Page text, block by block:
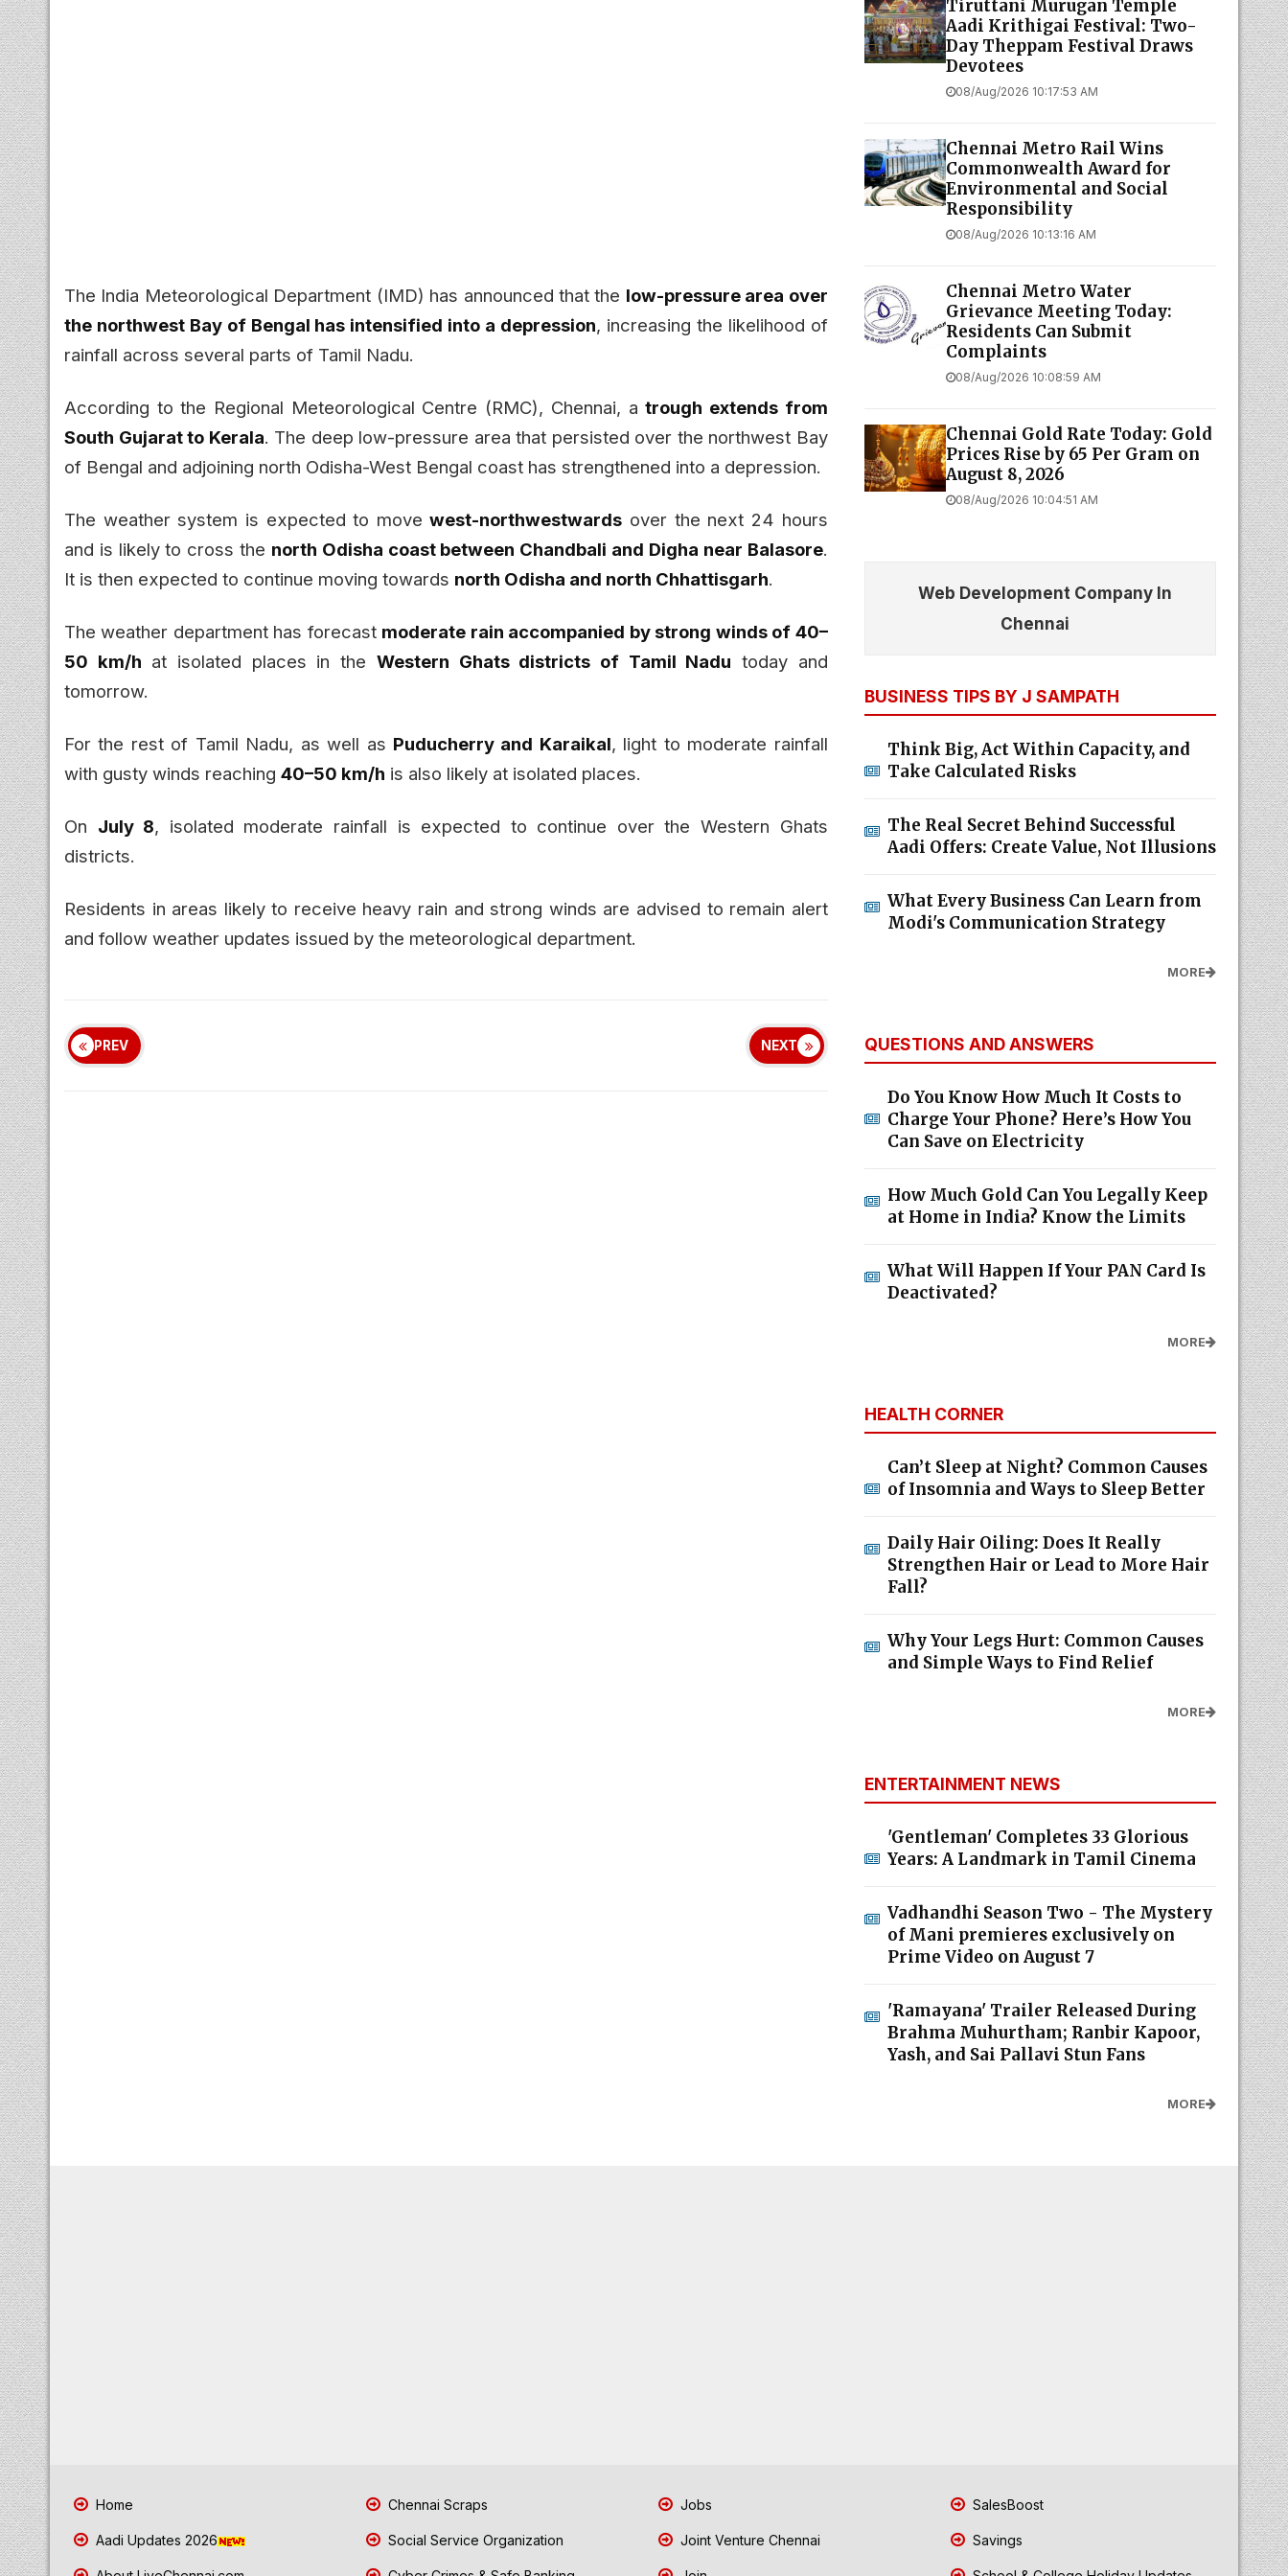
The India Meteorological Department (IMD) has announced that the low-pressure area over
the northwest Bay of Bengal has intensified into a depression, increasing the likelihood of
rainfall across several parts of Tamil Nadu.
According to the Regional Meteorological Centre (RMC), Chennai, atrough extends from
South Gujarat to Kerala. The deep low-pressure area that persisted over the northwest Bay
of Bengal and adjoining north Odisha-West Bengal coast has strengthened into a depression.
The weather system is expected to movewest-northwestwards over the next 24 hours
and is likely to cross the north Odisha coast between Chandbali and Digha near Balasore.
It is then expected to continue moving towards north Odisha and north Chhattisgarh.
The weather department has forecast moderate rain accompanied by strong winds of 40–
50 km/h at isolated places in the Western Ghats districts of Tamil Nadu today and
tomorrow.
For the rest of Tamil Nadu, as well as Puducherry and Karaikal, light to moderate rainfall
with gusty winds reaching 40–50 km/h is also likely at isolated places.
On July 8, isolated moderate rainfall is expected to continue over the Western Ghats
districts.
Residents in areas likely to receive heavy rain and strong winds are advised to remain alert
and follow weather updates issued by the meteorological department.
PREV NEXT
Tiruttani Murugan Temple
Aadi Krithigai Festival: Two-
Day Theppam Festival Draws
Devotees
08/Aug/2026 10:17:53 AM
Chennai Metro Rail Wins
Commonwealth Award for
Environmental and Social
Responsibility
08/Aug/2026 10:13:16 AM
Chennai Metro Water
Grievance Meeting Today:
Residents Can Submit
Complaints
08/Aug/2026 10:08:59 AM
Chennai Gold Rate Today: Gold
Prices Rise by ₹65 Per Gram on
August 8, 2026
08/Aug/2026 10:04:51 AM
Web Development Company In
Chennai
BUSINESS TIPS BY J SAMPATH
Think Big, Act Within Capacity, and
Take Calculated Risks
The Real Secret Behind Successful
Aadi Offers: Create Value, Not Illusions
What Every Business Can Learn from
Modi's Communication Strategy
MORE
QUESTIONS AND ANSWERS
Do You Know How Much It Costs to
Charge Your Phone? Here’s How You
Can Save on Electricity
How Much Gold Can You Legally Keep
at Home in India? Know the Limits
What Will Happen If Your PAN Card Is
Deactivated?
MORE
HEALTH CORNER
Can’t Sleep at Night? Common Causes
of Insomnia and Ways to Sleep Better
Daily Hair Oiling: Does It Really
Strengthen Hair or Lead to More Hair
Fall?
Why Your Legs Hurt: Common Causes
and Simple Ways to Find Relief
MORE
ENTERTAINMENT NEWS
'Gentleman' Completes 33 Glorious
Years: A Landmark in Tamil Cinema
Vadhandhi Season Two - The Mystery
of Mani premieres exclusively on
Prime Video on August 7
'Ramayana' Trailer Released During
Brahma Muhurtham; Ranbir Kapoor,
Yash, and Sai Pallavi Stun Fans
MORE
Home
Aadi Updates 2026
Chennai Scraps
Social Service Organization
Jobs
Joint Venture Chennai
SalesBoost
Savings